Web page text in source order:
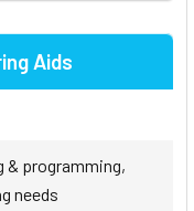
Aids
& programming,
needs